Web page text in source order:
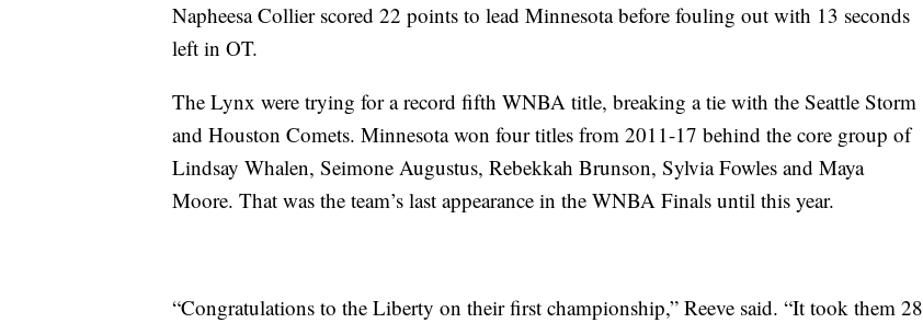
Napheesa Collier scored 22 points to lead Minnesota before fouling out with 13 seconds
left in OT.
The Lynx were trying for a record fifth WNBA title, breaking a tie with the Seattle Storm
and Houston Comets. Minnesota won four titles from 2011-17 behind the core group of
Lindsay Whalen, Seimone Augustus, Rebekkah Brunson, Sylvia Fowles and Maya
Moore. That was the team’s last appearance in the WNBA Finals until this year.
“Congratulations to the Liberty on their first championship,” Reeve said. “It took them 28